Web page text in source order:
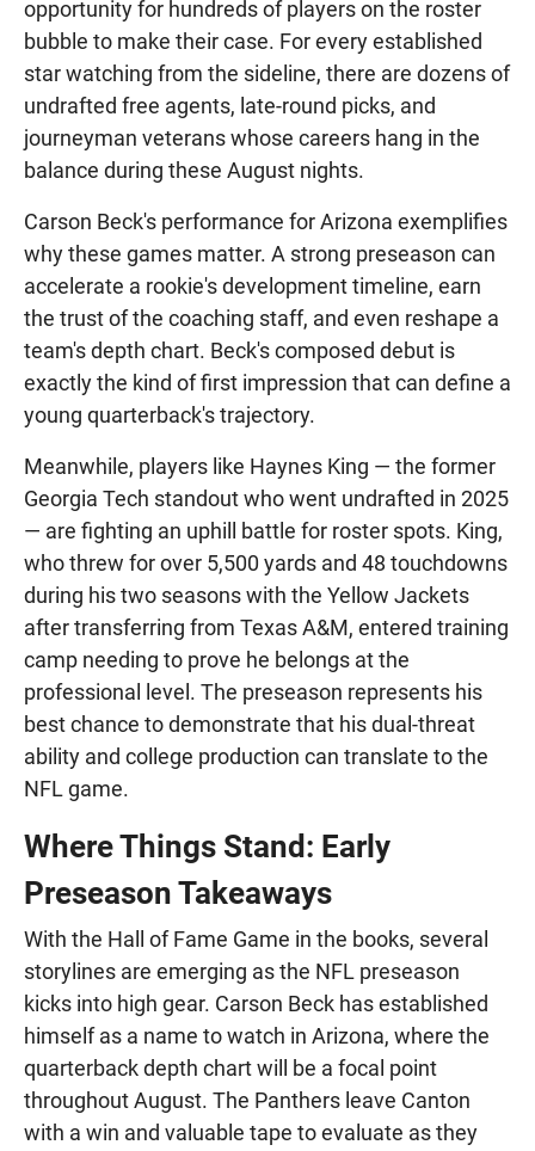
opportunity for hundreds of players on the roster
bubble to make their case. For every established
star watching from the sideline, there are dozens of
undrafted free agents, late-round picks, and
journeyman veterans whose careers hang in the
balance during these August nights.
Carson Beck's performance for Arizona exemplifies
why these games matter. A strong preseason can
accelerate a rookie's development timeline, earn
the trust of the coaching staff, and even reshape a
team's depth chart. Beck's composed debut is
exactly the kind of first impression that can define a
young quarterback's trajectory.
Meanwhile, players like Haynes King — the former
Georgia Tech standout who went undrafted in 2025
— are fighting an uphill battle for roster spots. King,
who threw for over 5,500 yards and 48 touchdowns
during his two seasons with the Yellow Jackets
after transferring from Texas A&M, entered training
camp needing to prove he belongs at the
professional level. The preseason represents his
best chance to demonstrate that his dual-threat
ability and college production can translate to the
NFL game.
Where Things Stand: Early
Preseason Takeaways
With the Hall of Fame Game in the books, several
storylines are emerging as the NFL preseason
kicks into high gear. Carson Beck has established
himself as a name to watch in Arizona, where the
quarterback depth chart will be a focal point
throughout August. The Panthers leave Canton
with a win and valuable tape to evaluate as they